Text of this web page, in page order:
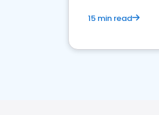
15 min read